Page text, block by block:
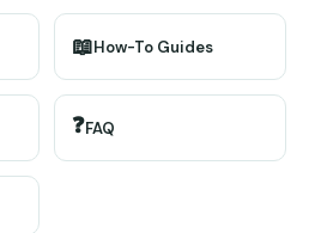
📖How-To Guides
❓FAQ